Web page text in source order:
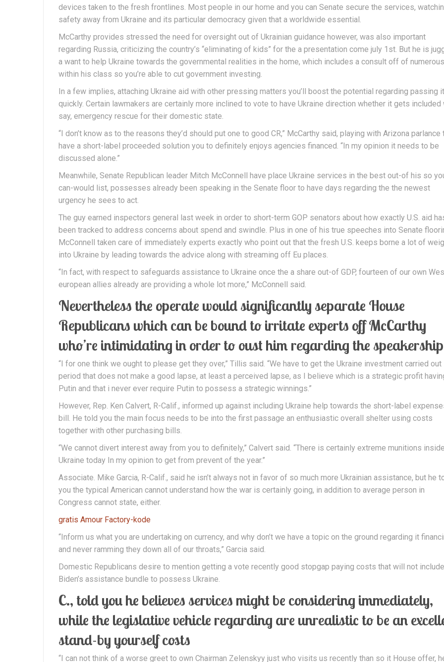
devices taken to the fresh frontlines. Most people in our home and you can Senate secure the services,
safety away from Ukraine and its particular democracy given that a worldwide essential.
McCarthy provides stressed the need for oversight out of Ukrainian guidance however, was also important
regarding Russia, criticizing the country’s “eliminating of kids” for the a presentation come july 1st. But he is
a want to help Ukraine towards the governmental realities in the home, which includes a consult off of numerous
within his class so you’re able to cut government investing.
In a few implies, attaching Ukraine aid with other pressing matters you’ll boost the potential regarding passing it
quickly. Certain lawmakers are certainly more inclined to vote to have Ukraine direction whether it gets included
say, emergency rescue for their domestic state.
“I don’t know as to the reasons they’d should put one to good CR,” McCarthy said, playing with Arizona parlance
have a short-label proceeded solution you to definitely enjoys agencies financed. “In my opinion it needs to be
discussed alone.”
Meanwhile, Senate Republican leader Mitch McConnell have place Ukraine services in the best out-of his so
can-would list, possesses already been speaking in the Senate floor to have days regarding the the newest
urgency he sees to act.
The guy earned inspectors general last week in order to short-term GOP senators about how exactly U.S. aid
been tracked to address concerns about spend and swindle. Plus in one of his true speeches into Senate
McConnell taken care of immediately experts exactly who point out that the fresh U.S. keeps borne a lot of
into Ukraine by leading towards the advice along with streaming off Eu places.
“In fact, with respect to safeguards assistance to Ukraine once the a share out-of GDP, fourteen of our own
european allies already are providing a whole lot more,” McConnell said.
Nevertheless the operate would significantly separate House
Republicans which can be bound to irritate experts off McCarthy
who’re intimidating in order to oust him regarding the speakership
“I for one think we ought to please get they over,” Tillis said. “We have to get the Ukraine investment carried out
period that does not make a good lapse, at least a perceived lapse, as I believe which is a strategic profit
Putin and that i never ever require Putin to possess a strategic winnings.”
However, Rep. Ken Calvert, R-Calif., informed up against including Ukraine help towards the short-label
bill. He told you the main focus needs to be into the first passage an enthusiastic overall shelter using costs
together with other purchasing bills.
“We cannot divert interest away from you to definitely,” Calvert said. “There is certainly extreme munitions inside
Ukraine today In my opinion to get from prevent of the year.”
Associate. Mike Garcia, R-Calif., said he isn’t always not in favor of so much more Ukrainian assistance, but he
you the typical American cannot understand how the war is certainly going, in addition to average person in
Congress cannot state, either.
gratis Amour Factory-kode
“Inform us what you are undertaking on currency, and why don’t we have a topic on the ground regarding it
and never ramming they down all of our throats,” Garcia said.
Domestic Republicans desire to mention getting a vote recently good stopgap paying costs that will not include
Biden’s assistance bundle to possess Ukraine.
C., told you he believes services might be considering immediately,
while the legislative vehicle regarding are unrealistic to be an
stand-by yourself costs
“I can not think of a worse greet to own Chairman Zelenskyy just who visits us recently than so it House offer,